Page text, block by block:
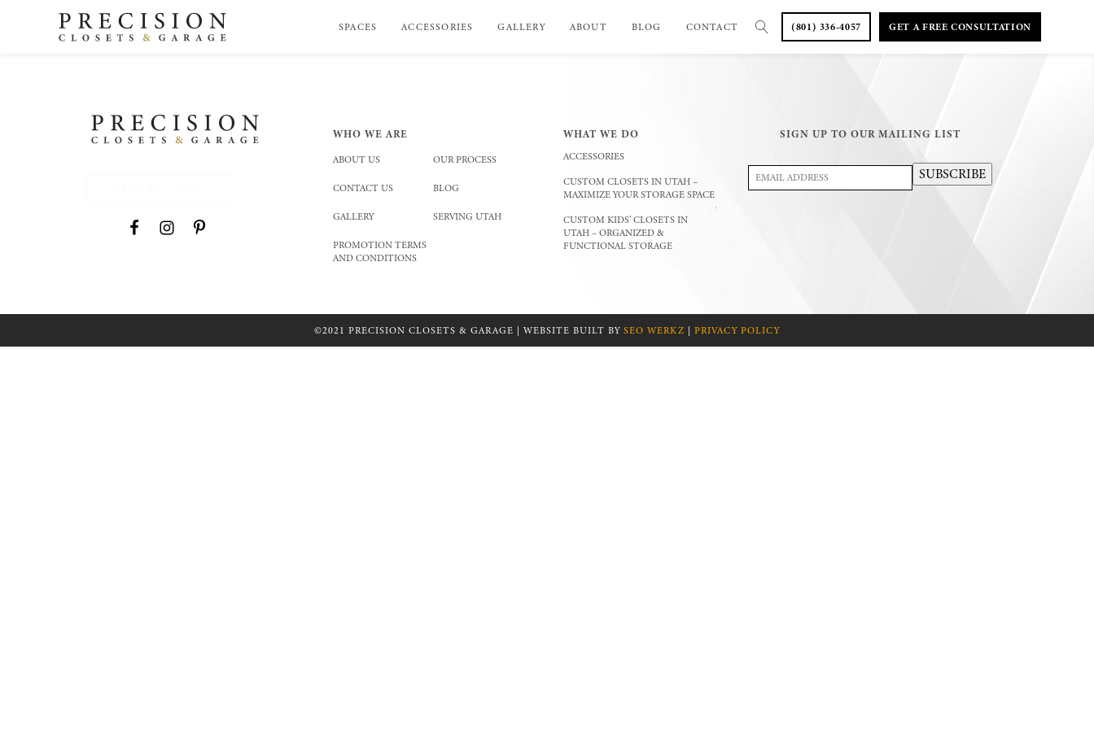
SPACES ACCESSORIES GALLERY ABOUT BLOG CONTACT (801) 336-4057 GET A FREE CONSULTATION
WHO WE ARE
ABOUT US OUR PROCESS
CONTACT US BLOG
GALLERY SERVING UTAH
PROMOTION TERMS
AND CONDITIONS
WHAT WE DO
ACCESSORIES
CUSTOM CLOSETS IN UTAH –
MAXIMIZE YOUR STORAGE SPACE
CUSTOM KIDS’ CLOSETS IN
UTAH – ORGANIZED &
FUNCTIONAL STORAGE
SIGN UP TO OUR MAILING LIST
Email
Address(Required)
SUBSCRIBE
©2021 PRECISION CLOSETS & GARAGE | WEBSITE BUILT BY SEO WERKZ | PRIVACY POLICY